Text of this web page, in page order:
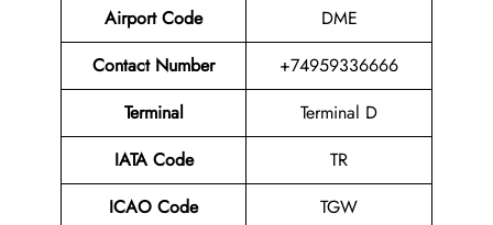
Airport Code
DME
Contact Number
+74959336666
Terminal
Terminal D
IATA Code
TR
ICAO Code
TGW